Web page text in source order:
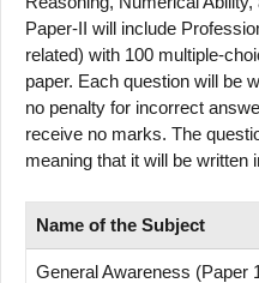
Paper-II will include
related) with 100 multiple-
paper. Each question will be
no penalty for incorrect
receive no marks. The
meaning that it will be written
Name of the Subject
General Awareness (Paper